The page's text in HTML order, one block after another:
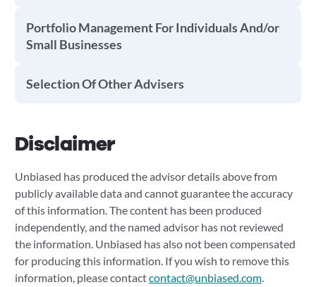
Portfolio Management For Individuals And/or
Small Businesses
Selection Of Other Advisers
Disclaimer
Unbiased has produced the advisor details above from
publicly available data and cannot guarantee the accuracy
of this information. The content has been produced
independently, and the named advisor has not reviewed
the information. Unbiased has also not been compensated
for producing this information. If you wish to remove this
information, please contactcontact@unbiased.com.